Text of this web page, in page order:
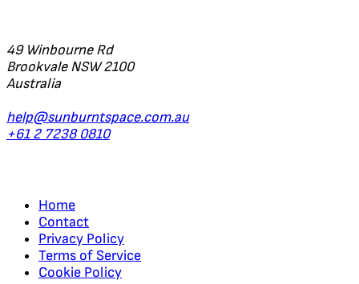
49 Winbourne Rd
Brookvale NSW 2100
Australia
help@sunburntspace.com.au
+61 2 7238 0810
Home
Contact
Privacy Policy
Terms of Service
Cookie Policy